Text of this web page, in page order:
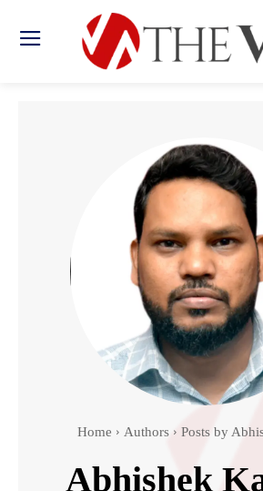
Home Authors Posts by
Abhishek